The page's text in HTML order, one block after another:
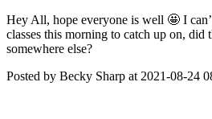
Hey All, hope everyone is well 🤩 I
classes this morning to catch up on, did
somewhere else?
Posted by Becky Sharp at 2021-08-24